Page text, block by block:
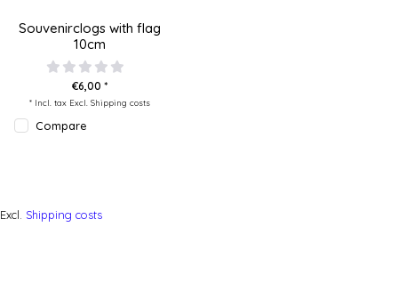
Souvenirclogs with flag
10cm
€6,00 *
* Incl. tax Excl. Shipping costs
Compare
Excl. Shipping costs